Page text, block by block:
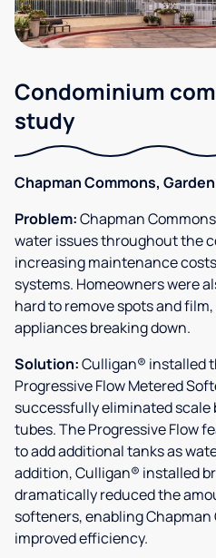
Condominium
study
Chapman Commons,
Problem:Chapman
water issues throughout the
increasing maintenance
systems. Homeowners were
hard to remove spots and
appliances breaking down.
Solution:Culligan® installed
Progressive Flow Metered
successfully eliminated scale
tubes. The Progressive Flow
to add additional tanks as
addition, Culligan® installed
dramatically reduced the
softeners, enabling
improved efficiency.